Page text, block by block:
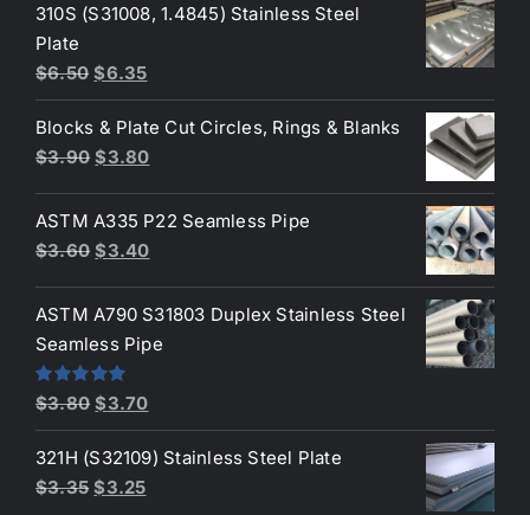
310S (S31008, 1.4845) Stainless Steel
Plate
$6.50 Original
price
was:
$6.50.
$6.35Current
price
is:
$6.35.
Blocks & Plate Cut Circles, Rings & Blanks
$3.90 Original
was:
$3.90.
$3.80Current
is:
$3.80.
ASTM A335 P22 Seamless Pipe
$3.60 Original
was:
$3.60.
$3.40Current
is:
$3.40.
ASTM A790 S31803 Duplex Stainless Steel
Seamless Pipe
Rated5.00
out of 5
$3.80 Original
price
was:
$3.80.
$3.70Current
price
is:
321H (S32109) Stainless Steel Plate
$3.35 Original
$3.25Current